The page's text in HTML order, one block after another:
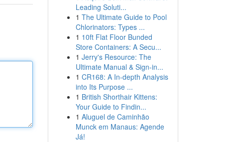
Leading Soluti...
1 The Ultimate Guide to Pool
Chlorinators: Types ...
1 10ft Flat Floor Bunded
Store Containers: A Secu...
1 Jerry's Resource: The
Ultimate Manual & Sign-in...
1 CR168: A In-depth Analysis
into Its Purpose ...
1 British Shorthair Kittens:
Your Guide to Findin...
1 Aluguel de Caminhão
Munck em Manaus: Agende
Já!